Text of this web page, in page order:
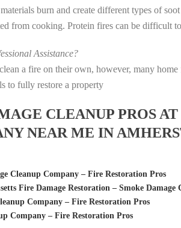
burn and create different types of
from cooking. Protein fires can be difficult
Assistance?
a fire on their own, however, many
to fully restore a property
CLEANUP PROS AT
NEAR ME IN
Cleanup Company – Fire Restoration Pros
Fire Damage Restoration – Smoke Damage
Company – Fire Restoration Pros
Company – Fire Restoration Pros